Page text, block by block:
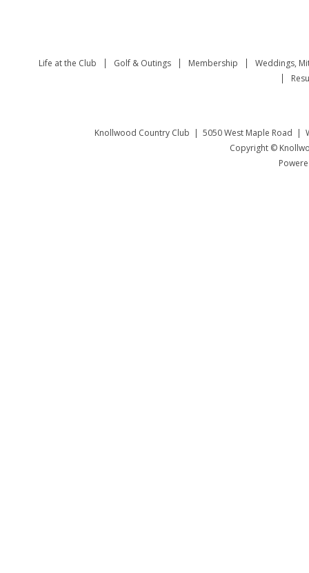
Life at the Club Golf & Outings Membership
Weddings,
Knollwood Country Club | 5050 West Maple Road |
Copyright ©